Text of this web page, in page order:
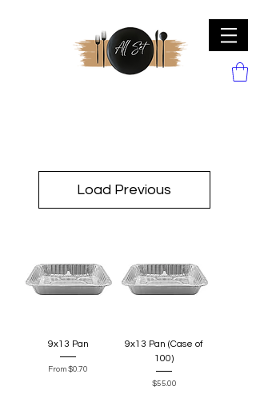
Load Previous
9x13 Pan
From $0.70
Sale Price
9x13 Pan (Case of
100)
Price
$55.00